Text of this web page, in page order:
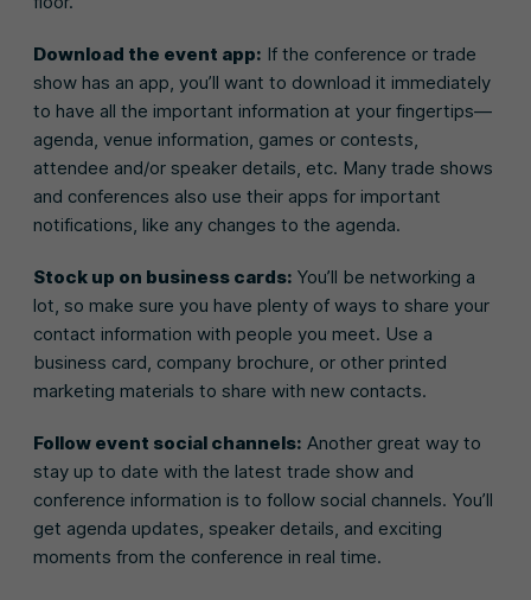
Download the event app: If the conference or trade
show has an app, you’ll want to download it immediately
to have all the important information at your fingertips—
agenda, venue information, games or contests,
attendee and/or speaker details, etc. Many trade shows
and conferences also use their apps for important
notifications, like any changes to the agenda.
Stock up on business cards: You’ll be networking a
lot, so make sure you have plenty of ways to share your
contact information with people you meet. Use a
business card, company brochure, or other printed
marketing materials to share with new contacts.
Follow event social channels: Another great way to
stay up to date with the latest trade show and
conference information is to follow social channels. You’ll
get agenda updates, speaker details, and exciting
moments from the conference in real time.